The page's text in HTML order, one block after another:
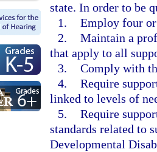
state. In order to be
1. Employ four
2. Maintain a
that apply to all
3. Comply with
4. Require
linked to levels of
5. Require
standards related to
Developmental